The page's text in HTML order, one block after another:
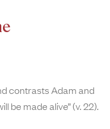
contrasts Adam and
be made alive” (v. 22).